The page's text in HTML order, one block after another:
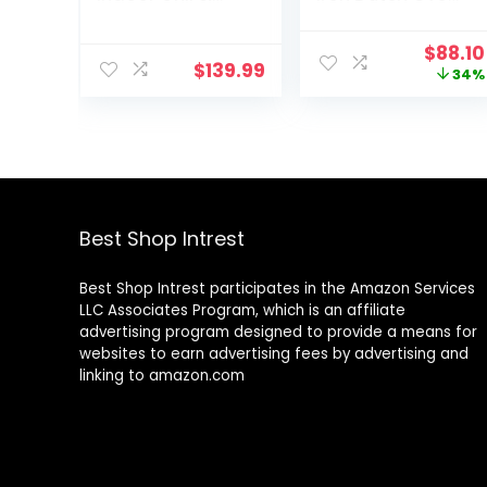
e Nonstick
Plates,
Grey/Silver
$139.99
Safe up to 500°
F or on Stovetop
Original
price
$88.10
34%
Best Shop Intrest
Best Shop Intrest participates in the Amazon Services
LLC Associates Program, which is an affiliate
advertising program designed to provide a means for
websites to earn advertising fees by advertising and
linking to amazon.com